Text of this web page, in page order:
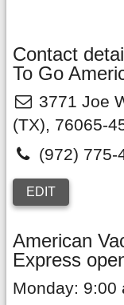
Contact
To Go
3771 Joe
(TX), 76065-
(972) 775-
EDIT
American
Express
Monday: 9:00